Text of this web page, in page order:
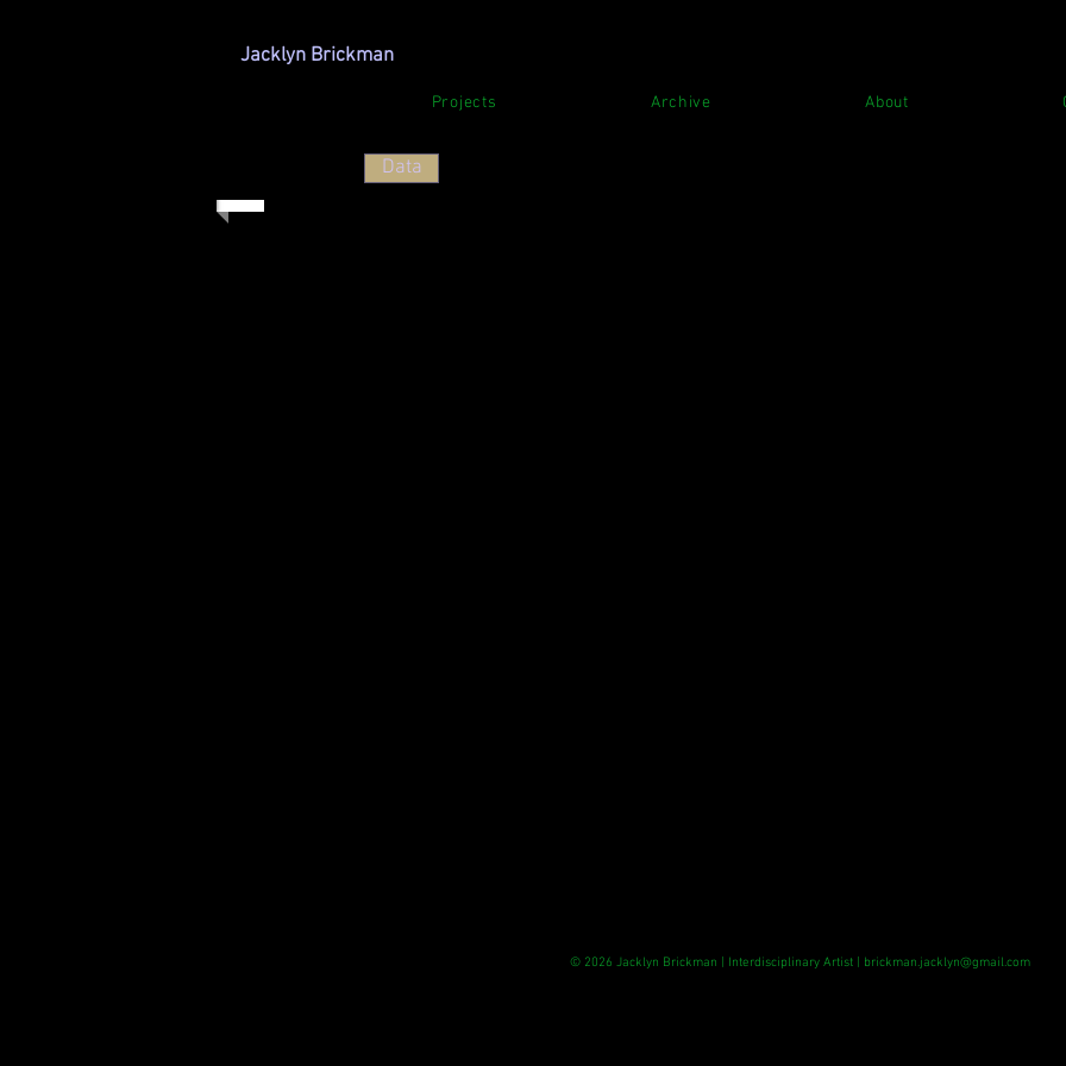
Jacklyn Brickman
Projects Archive About
Data
© 2026 Jacklyn Brickman | Interdisciplinary Artist | brickman.jacklyn@gmail.com